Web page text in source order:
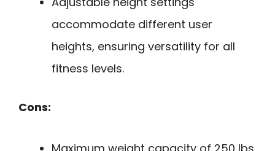
accommodate different user
heights, ensuring versatility for all
fitness levels.
Cons: